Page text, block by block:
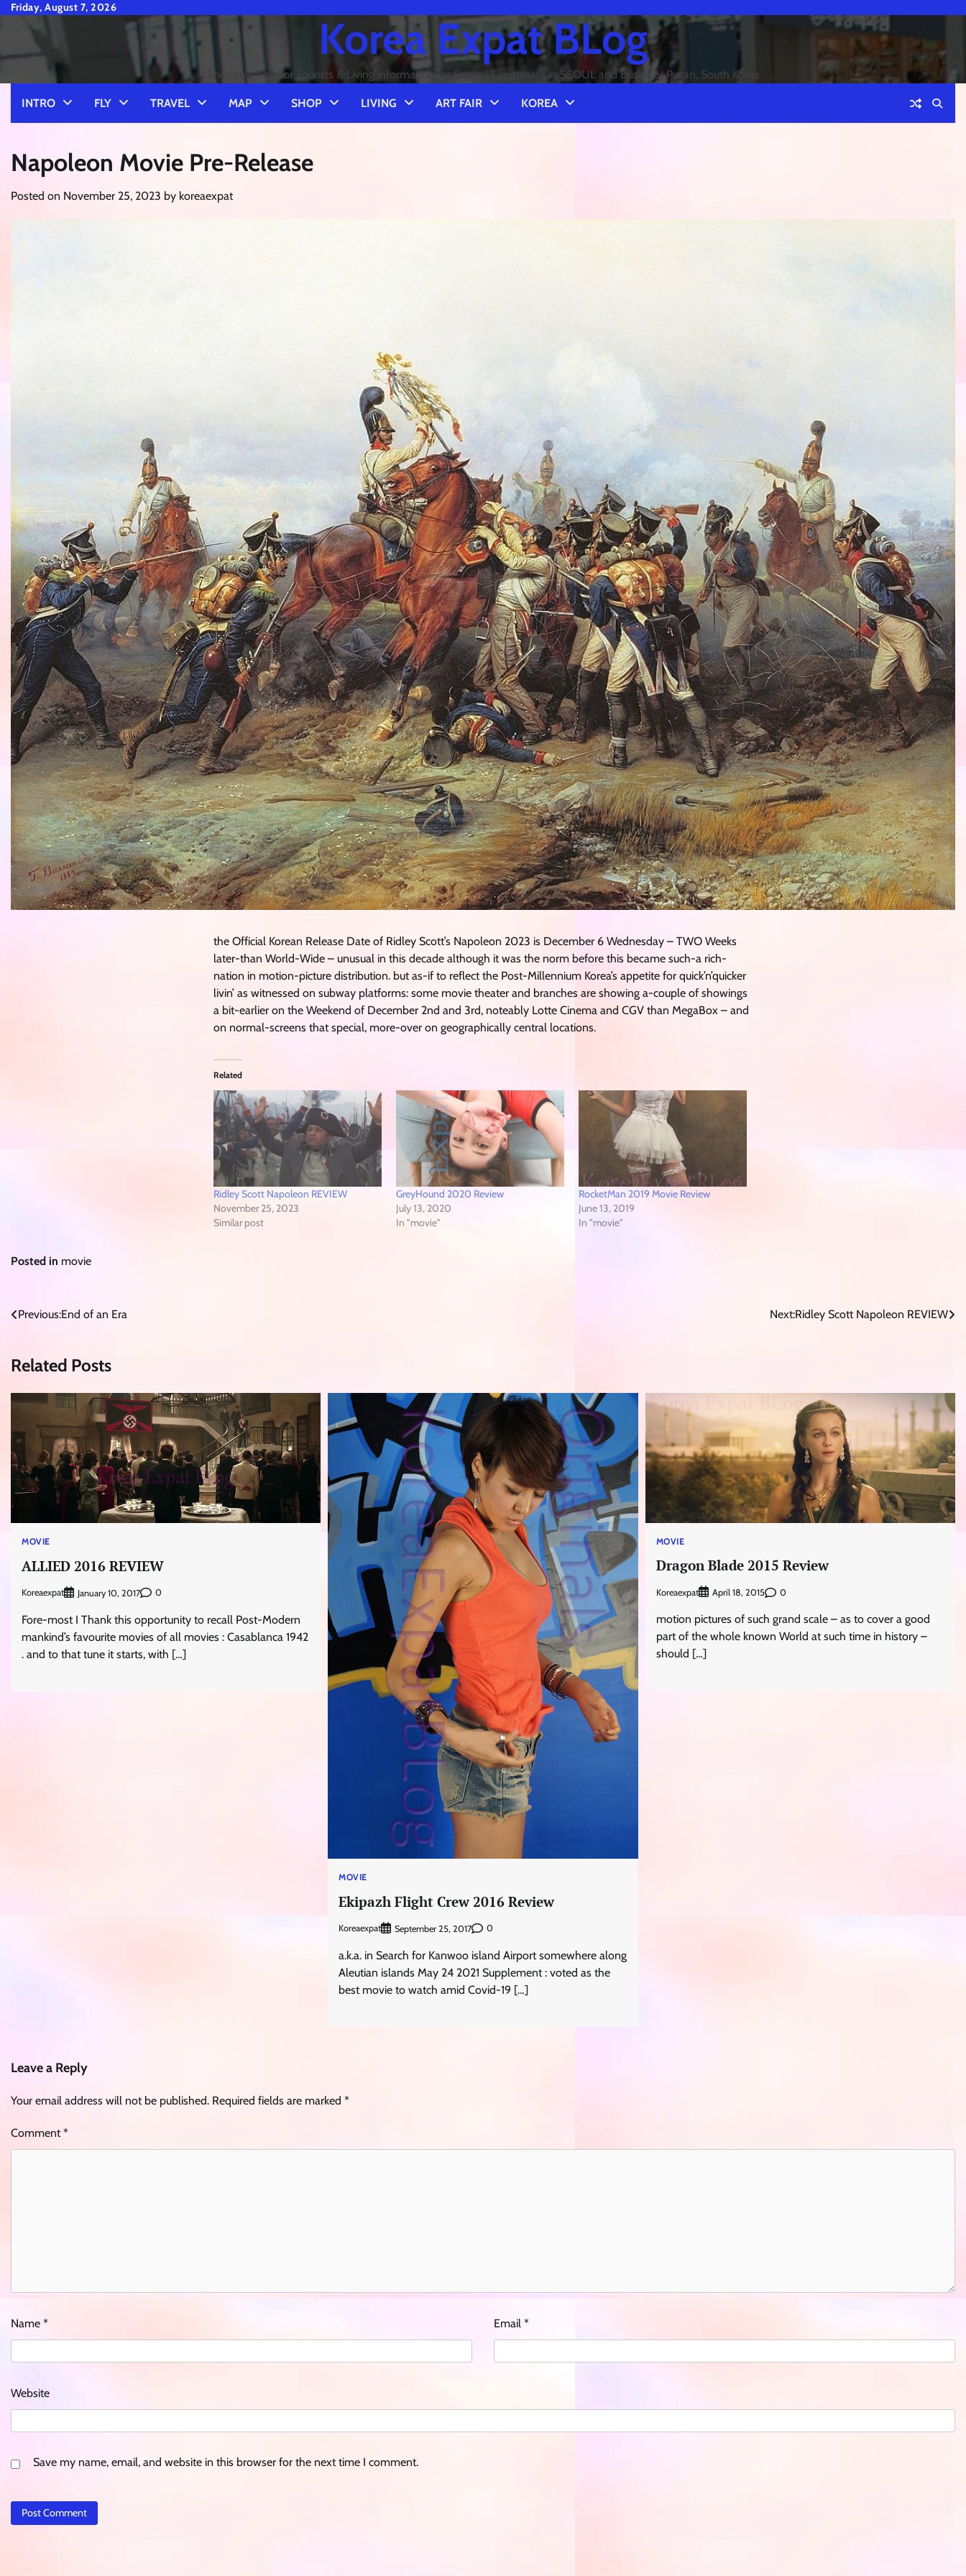
Skip
content
Friday, August 7, 2026
Korea Expat BLog
Shopping Tips for Tourists & Living information for Foreign Expatriates in SEOUL and Busan or Pusan, South Korea
INTRO FLY TRAVEL MAP SHOP LIVING ART FAIR KOREA
Napoleon Movie Pre-Release
Posted on November 25, 2023 by koreaexpat
the Official Korean Release Date of Ridley Scott’s Napoleon 2023 is December 6 Wednesday – TWO Weeks
later-than World-Wide – unusual in this decade although it was the norm before this became such-a rich-
nation in motion-picture distribution. but as-if to reflect the Post-Millennium Korea’s appetite for quick’n’quicker
livin’ as witnessed on subway platforms: some movie theater and branches are showing a-couple of showings
a bit-earlier on the Weekend of December 2nd and 3rd, noteably Lotte Cinema and CGV than MegaBox – and
on normal-screens that special, more-over on geographically central locations.
Related
Ridley Scott Napoleon REVIEW
November 25, 2023
Similar post
GreyHound 2020 Review
July 13, 2020
In "movie"
RocketMan 2019 Movie Review
June 13, 2019
In "movie"
Posted in movie
Post
Previous:End of an Era Next:Ridley Scott Napoleon REVIEW
Related Posts
MOVIE
ALLIED 2016 REVIEW
Koreaexpat January 10, 2017 0
Fore-most I Thank this opportunity to recall Post-Modern
mankind’s favourite movies of all movies : Casablanca 1942
. and to that tune it starts, with […]
MOVIE
Ekipazh Flight Crew 2016 Review
Koreaexpat September 25, 2017 0
a.k.a. in Search for Kanwoo island Airport somewhere along
Aleutian islands May 24 2021 Supplement : voted as the
best movie to watch amid Covid-19 […]
MOVIE
Dragon Blade 2015 Review
Koreaexpat April 18, 2015 0
motion pictures of such grand scale – as to cover a good
part of the whole known World at such time in history –
should […]
Leave a Reply
Your email address will not be published. Required fields are marked *
Comment*
Name * Email *
Website
Save my name, email, and website in this browser for the next time I comment.